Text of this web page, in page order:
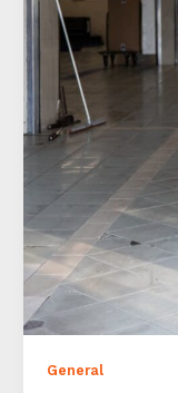
General